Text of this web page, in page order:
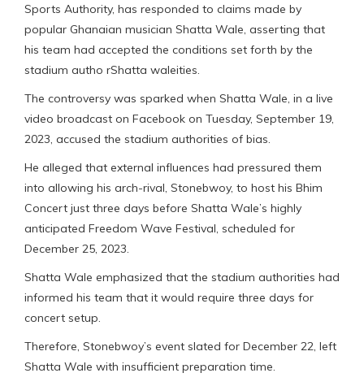
Sports Authority, has responded to claims made by
popular Ghanaian musician Shatta Wale, asserting that
his team had accepted the conditions set forth by the
stadium autho rShatta waleities.
The controversy was sparked when Shatta Wale, in a live
video broadcast on Facebook on Tuesday, September 19,
2023, accused the stadium authorities of bias.
He alleged that external influences had pressured them
into allowing his arch-rival, Stonebwoy, to host his Bhim
Concert just three days before Shatta Wale’s highly
anticipated Freedom Wave Festival, scheduled for
December 25, 2023.
Shatta Wale emphasized that the stadium authorities had
informed his team that it would require three days for
concert setup.
Therefore, Stonebwoy’s event slated for December 22, left
Shatta Wale with insufficient preparation time.